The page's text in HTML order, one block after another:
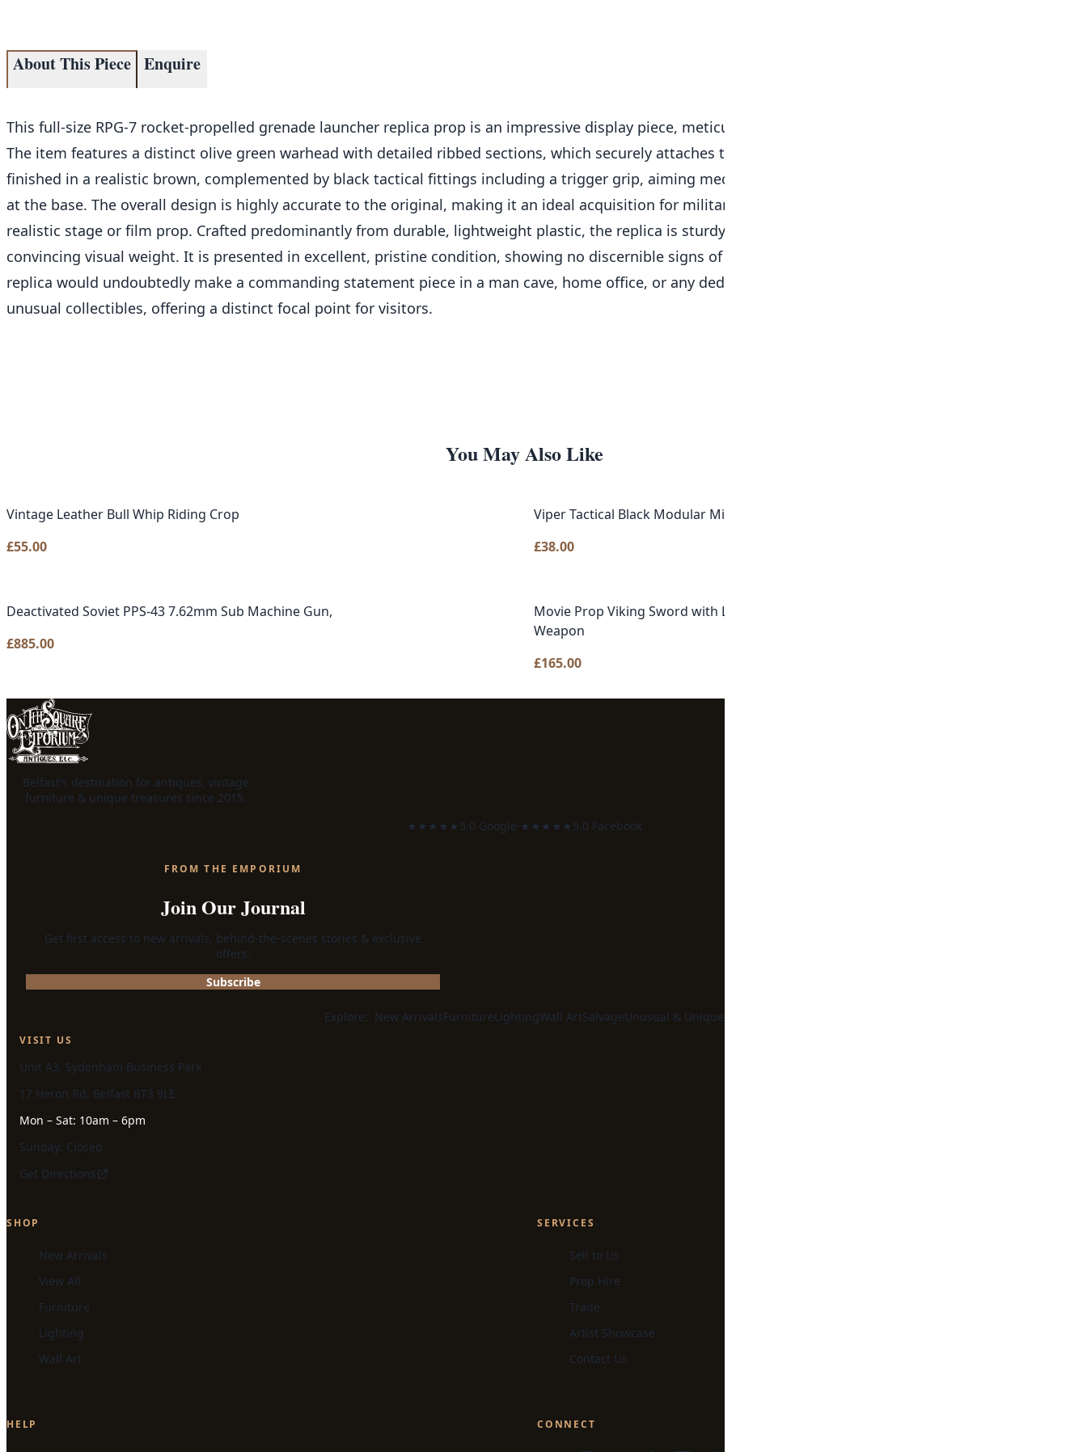
About This Piece Enquire
This full-size RPG-7 rocket-propelled grenade launcher replica prop is an impressive display piece, meticulously recreating the iconic military weapon.
The item features a distinct olive green warhead with detailed ribbed sections, which securely attaches to the main launch tube. The central body is
finished in a realistic brown, complemented by black tactical fittings including a trigger grip, aiming mechanism, and a flared, conical exhaust nozzle
at the base. The overall design is highly accurate to the original, making it an ideal acquisition for military collectors, enthusiasts, or for use as a
realistic stage or film prop. Crafted predominantly from durable, lightweight plastic, the replica is sturdy and easy to handle, yet maintains a
convincing visual weight. It is presented in excellent, pristine condition, showing no discernible signs of wear or damage. This striking and unique
replica would undoubtedly make a commanding statement piece in a man cave, home office, or any dedicated space for military memorabilia or
unusual collectibles, offering a distinct focal point for visitors.
You May Also Like
Vintage Leather Bull Whip Riding Crop
£55.00
Viper Tactical Black Modular Military Belt with Pouches
£38.00
Deactivated Soviet PPS-43 7.62mm Sub Machine Gun,
£885.00
Movie Prop Viking Sword with Leather Grip,from Vikings Valhallah Steel Decorative
Weapon
£165.00
Belfast's destination for antiques, vintage
furniture & unique treasures since 2015.
★★★★★5.0 Google· ★★★★★5.0 Facebook
FROM THE EMPORIUM
Join Our Journal
Get first access to new arrivals, behind-the-scenes stories & exclusive
offers.
Subscribe
Explore: New ArrivalsFurnitureLightingWall ArtSalvageUnusual & Unique
VISIT US
Unit A3, Sydenham Business Park
17 Heron Rd, Belfast BT3 9LE
Mon – Sat: 10am – 6pm
Sunday: Closed
Get Directions
SHOP
New Arrivals
View All
Furniture
Lighting
Wall Art
SERVICES
Sell to Us
Prop Hire
Trade
Artist Showcase
Contact Us
HELP CONNECT